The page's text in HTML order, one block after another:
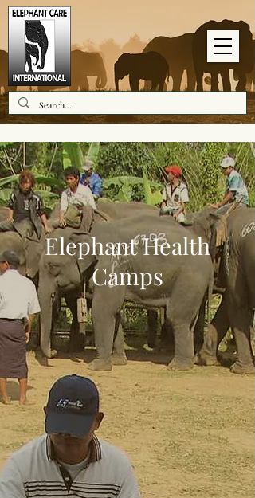
Elephant Health
Camps